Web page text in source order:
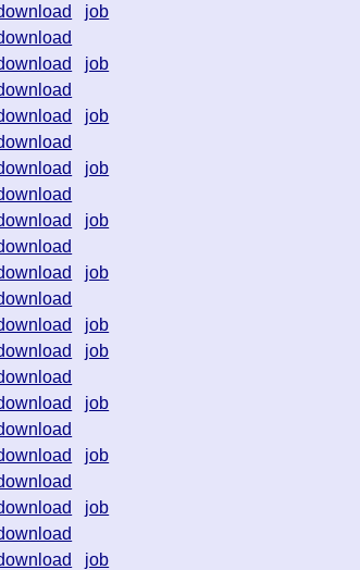
job
job
job
job
job
job
job
job
job
job
job
job